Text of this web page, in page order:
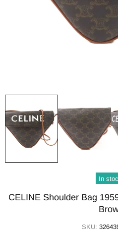
In
CELINE Shoulder Bag
SKU: